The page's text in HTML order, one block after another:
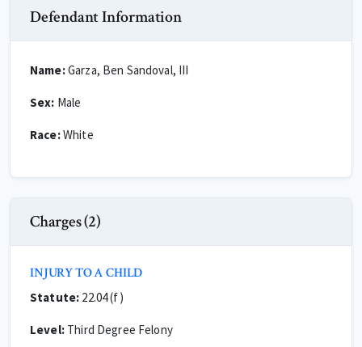
Defendant Information
Name:Garza, Ben Sandoval, III
Sex: Male
Race:White
Charges (2)
INJURY TO A CHILD
Statute: 22.04 (f)
Level:Third Degree Felony